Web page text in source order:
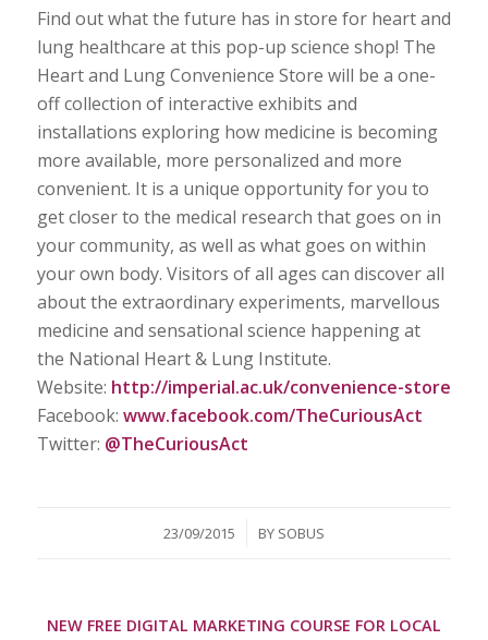
Find out what the future has in store for heart and
lung healthcare at this pop-up science shop! The
Heart and Lung Convenience Store will be a one-
off collection of interactive exhibits and
installations exploring how medicine is becoming
more available, more personalized and more
convenient. It is a unique opportunity for you to
get closer to the medical research that goes on in
your community, as well as what goes on within
your own body. Visitors of all ages can discover all
about the extraordinary experiments, marvellous
medicine and sensational science happening at
the National Heart & Lung Institute.
Website: http://imperial.ac.uk/convenience-store
Facebook: www.facebook.com/TheCuriousAct
Twitter: @TheCuriousAct
23/09/2015
/ BY SOBUS
NEW FREE DIGITAL MARKETING COURSE FOR LOCAL